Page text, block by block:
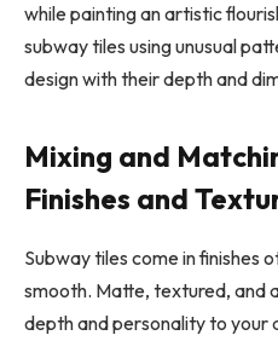
while painting an artistic
subway tiles using unusual
design with their depth and
Mixing and
Finishes and
Subway tiles come in finishes
smooth. Matte, textured, and
depth and personality to your